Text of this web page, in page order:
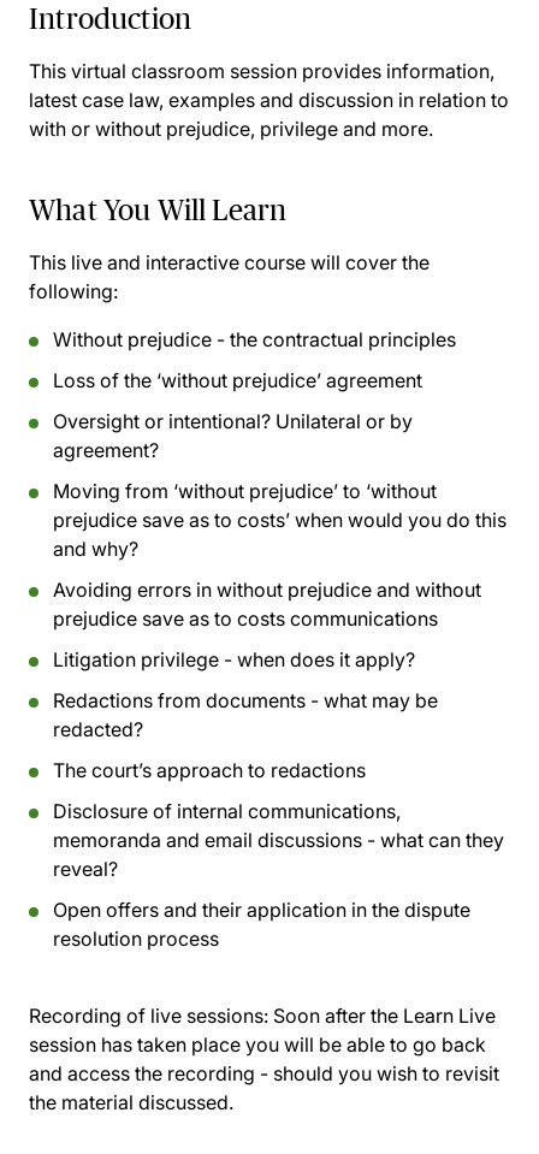
Introduction
This virtual classroom session provides information,
latest case law, examples and discussion in relation to
with or without prejudice, privilege and more.
What You Will Learn
This live and interactive course will cover the
following:
Without prejudice - the contractual principles
Loss of the ‘without prejudice’ agreement
Oversight or intentional? Unilateral or by
agreement?
Moving from ‘without prejudice’ to ‘without
prejudice save as to costs’ when would you do this
and why?
Avoiding errors in without prejudice and without
prejudice save as to costs communications
Litigation privilege - when does it apply?
Redactions from documents - what may be
redacted?
The court’s approach to redactions
Disclosure of internal communications,
memoranda and email discussions - what can they
reveal?
Open offers and their application in the dispute
resolution process
Recording of live sessions: Soon after the Learn Live
session has taken place you will be able to go back
and access the recording - should you wish to revisit
the material discussed.